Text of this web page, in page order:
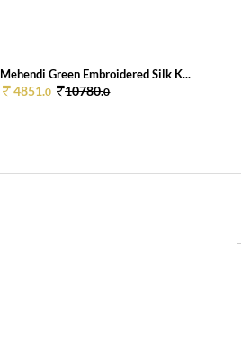
Mehendi Green Embroidered Silk K...
4851.0 10780.0